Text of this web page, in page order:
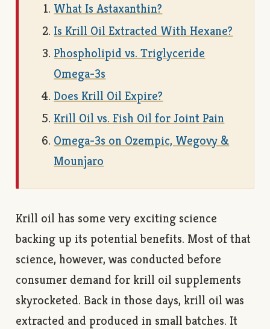
What Is Astaxanthin?
Is Krill Oil Extracted With Hexane?
Phospholipid vs. Triglyceride
Omega-3s
Does Krill Oil Expire?
Krill Oil vs. Fish Oil for Joint Pain
Omega-3s on Ozempic, Wegovy &
Mounjaro
Krill oil has some very exciting science
backing up its potential benefits. Most of that
science, however, was conducted before
consumer demand for krill oil supplements
skyrocketed. Back in those days, krill oil was
extracted and produced in small batches. It